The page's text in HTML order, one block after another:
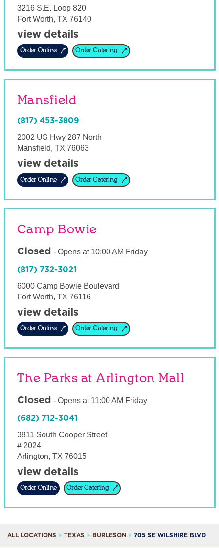
3216 S.E. Loop 820
Fort Worth, TX 76140
view details
Order Online Order Catering
Mansfield
(817) 453-3809
2002 US Hwy 287 North
Mansfield, TX 76063
view details
Order Online Order Catering
Camp Bowie
Closed - Opens at 10:00 AM Friday
(817) 732-3021
6000 Camp Bowie Boulevard
Fort Worth, TX 76116
view details
Order Online Order Catering
The Parks at Arlington Mall
Closed - Opens at 11:00 AM Friday
(682) 712-3041
3811 South Cooper Street
# 2024
Arlington, TX 76015
view details
Order Online Order Catering
ALL LOCATIONS TEXAS BURLESON 705 SE WILSHIRE BLVD